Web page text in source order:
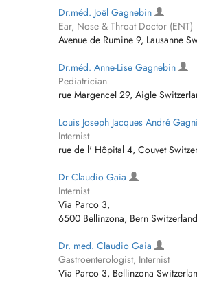
Dr.méd. Joël Gagnebin
Ear, Nose & Throat Doctor (ENT)
Avenue de Rumine 9, Lausanne
Dr.méd. Anne-Lise Gagnebin
Pediatrician
rue Margencel 29, Aigle
Louis Joseph Jacques André
Internist
rue de l' Hôpital 4, Couvet
Dr Claudio Gaia
Internist
Via Parco 3,
6500 Bellinzona, Bern Switzerland
Dr. med. Claudio Gaia
Gastroenterologist, Internist
Via Parco 3, Bellinzona